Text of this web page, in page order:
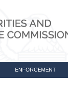
ENFORCEMENT